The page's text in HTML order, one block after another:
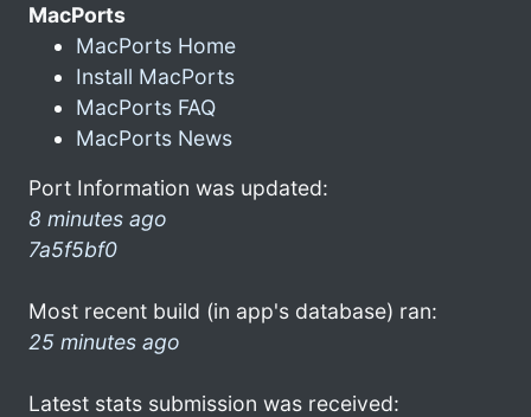
MacPorts
MacPorts Home
Install MacPorts
MacPorts FAQ
MacPorts News
Port Information was updated:
8 minutes ago
7a5f5bf0
Most recent build (in app's database) ran:
25 minutes ago
Latest stats submission was received: